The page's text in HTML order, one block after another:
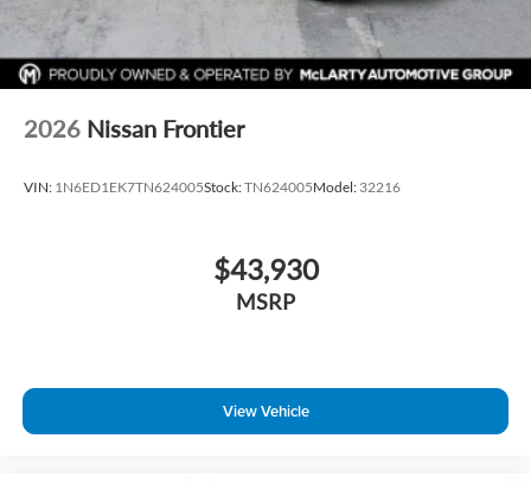
2026 Nissan Frontier
VIN: 1N6ED1EK7TN624005Stock:TN624005Model: 32216
$43,930
MSRP
View Vehicle